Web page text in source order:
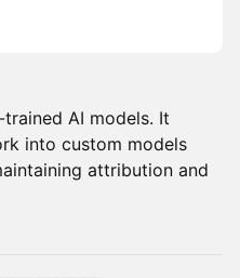
AI models. It
into custom models
attribution and